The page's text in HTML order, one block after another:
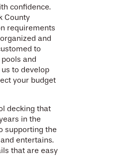
confidence.
County
requirements
and
to
and
to develop
your budget
decking that
in the
supporting the
entertains.
that are easy